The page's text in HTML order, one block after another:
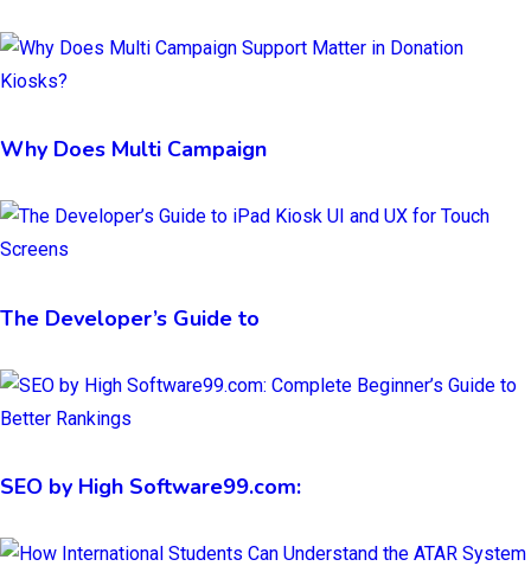
Why Does Multi Campaign
The Developer’s Guide to
SEO by High Software99.com: